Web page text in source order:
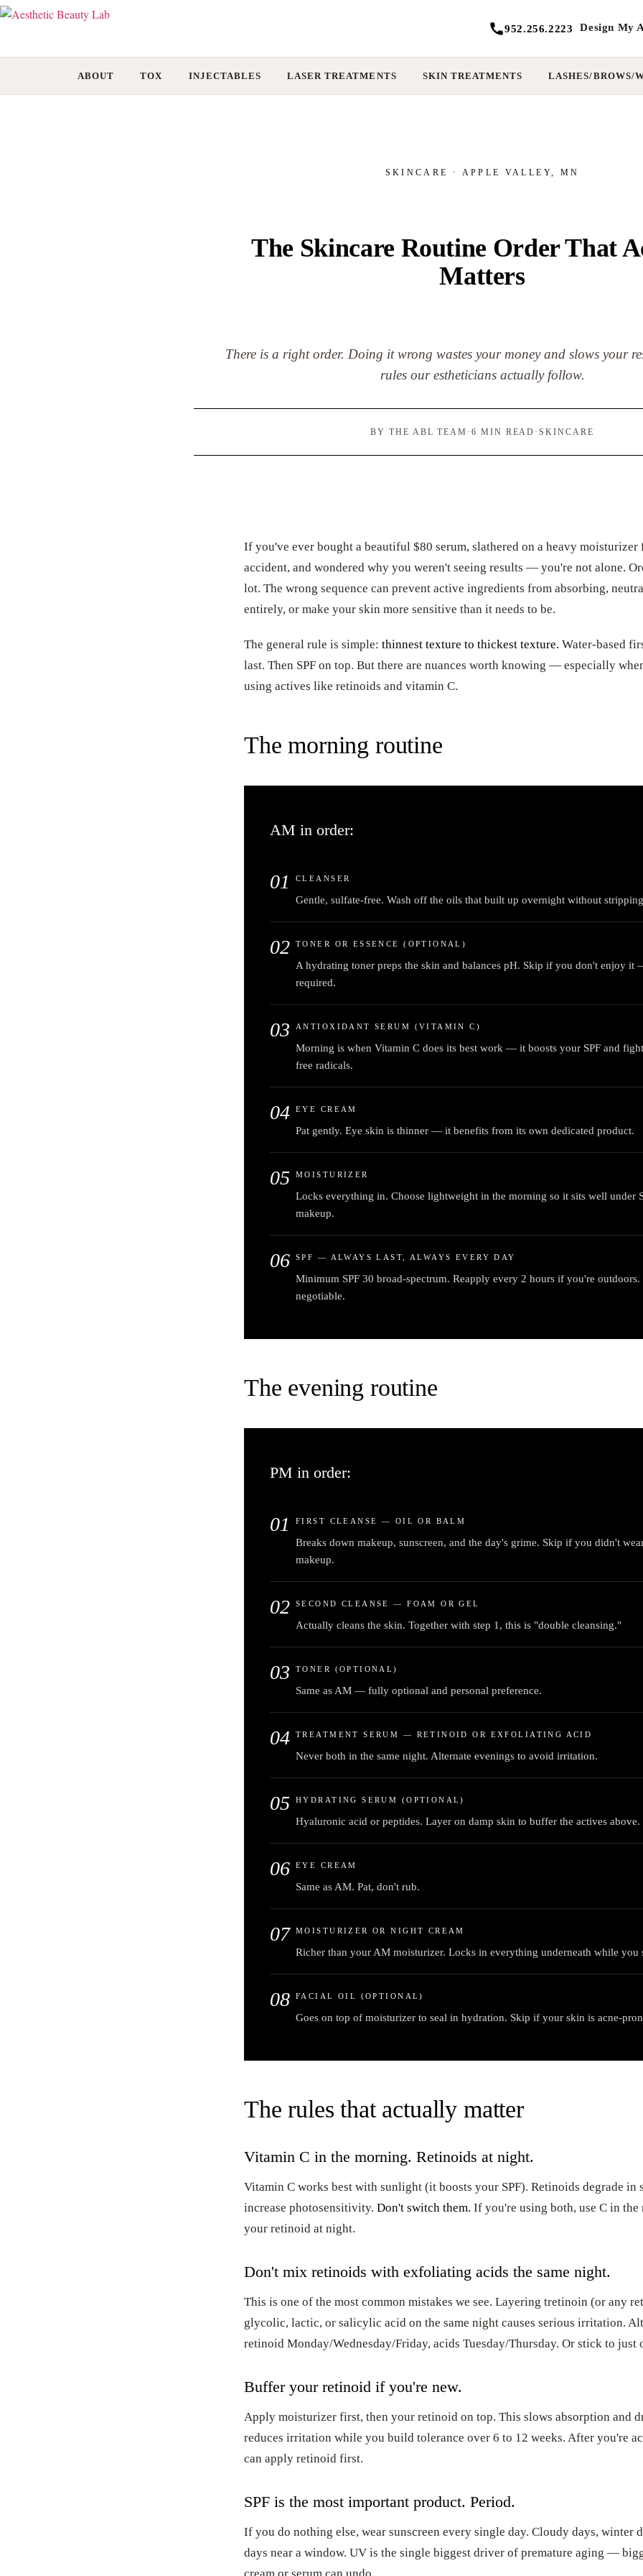
952.256.2223 Design My
ABOUT TOX INJECTABLES LASER TREATMENTS SKIN TREATMENTS LASHES/BROWS/
SKINCARE · APPLE VALLEY, MN
The Skincare Routine Order That
Matters
There is a right order. Doing it wrong wastes your money and slows your
rules our estheticians actually follow.
BY THE ABL TEAM ·6 MIN READ ·SKINCARE
If you've ever bought a beautiful $80 serum, slathered on a heavy
accident, and wondered why you weren't seeing results — you're not alone.
lot. The wrong sequence can prevent active ingredients from absorbing,
entirely, or make your skin more sensitive than it needs to be.
The general rule is simple: thinnest texture to thickest texture. Water-based
last. Then SPF on top. But there are nuances worth knowing — especially
using actives like retinoids and vitamin C.
The morning routine
AM in order:
01 CLEANSER
Gentle, sulfate-free. Wash off the oils that built up overnight without
02 TONER OR ESSENCE (OPTIONAL)
A hydrating toner preps the skin and balances pH. Skip if you don't enjoy it
required.
03 ANTIOXIDANT SERUM (VITAMIN C)
Morning is when Vitamin C does its best work — it boosts your SPF and
free radicals.
04 EYE CREAM
Pat gently. Eye skin is thinner — it benefits from its own dedicated product.
05 MOISTURIZER
Locks everything in. Choose lightweight in the morning so it sits well under
makeup.
06 SPF — ALWAYS LAST, ALWAYS EVERY DAY
Minimum SPF 30 broad-spectrum. Reapply every 2 hours if you're
negotiable.
The evening routine
PM in order:
01 FIRST CLEANSE — OIL OR BALM
Breaks down makeup, sunscreen, and the day's grime. Skip if you didn't
makeup.
02 SECOND CLEANSE — FOAM OR GEL
Actually cleans the skin. Together with step 1, this is "double cleansing."
03 TONER (OPTIONAL)
Same as AM — fully optional and personal preference.
04 TREATMENT SERUM — RETINOID OR EXFOLIATING ACID
Never both in the same night. Alternate evenings to avoid irritation.
05 HYDRATING SERUM (OPTIONAL)
Hyaluronic acid or peptides. Layer on damp skin to buffer the actives above.
06 EYE CREAM
Same as AM. Pat, don't rub.
07 MOISTURIZER OR NIGHT CREAM
Richer than your AM moisturizer. Locks in everything underneath while you
08 FACIAL OIL (OPTIONAL)
Goes on top of moisturizer to seal in hydration. Skip if your skin is acne-
The rules that actually matter
Vitamin C in the morning. Retinoids at night.
Vitamin C works best with sunlight (it boosts your SPF). Retinoids degrade in
increase photosensitivity. Don't switch them. If you're using both, use C in the
your retinoid at night.
Don't mix retinoids with exfoliating acids the same night.
This is one of the most common mistakes we see. Layering tretinoin (or any
glycolic, lactic, or salicylic acid on the same night causes serious irritation.
retinoid Monday/Wednesday/Friday, acids Tuesday/Thursday. Or stick to just
Buffer your retinoid if you're new.
Apply moisturizer first, then your retinoid on top. This slows absorption and
reduces irritation while you build tolerance over 6 to 12 weeks. After you're
can apply retinoid first.
SPF is the most important product. Period.
If you do nothing else, wear sunscreen every single day. Cloudy days, winter
days near a window. UV is the single biggest driver of premature aging —